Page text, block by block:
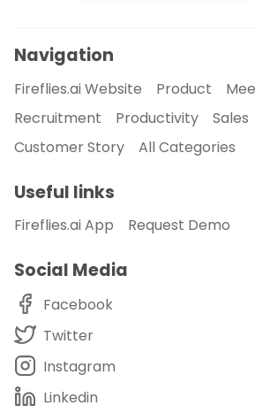
Navigation
Fireflies.ai Website Product
Recruitment
Productivity Sales
Customer Story
All Categories
Useful links
Fireflies.ai App Request Demo
Social Media
Facebook
Twitter
Instagram
Linkedin